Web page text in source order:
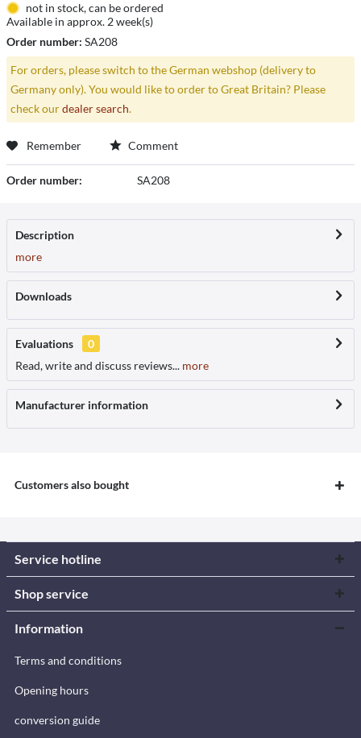
not in stock, can be ordered
Available in approx. 2 week(s)
Order number: SA208
For orders, please switch to the German webshop (delivery to
Germany only). You would like to order to Great Britain? Please
check ourdealer search.
Remember Comment
Order number: SA208
Description
more
Downloads
Evaluations
0
Read, write and discuss reviews... more
Manufacturer information
Customers also bought
Service hotline
Shop service
Information
Terms and conditions
Opening hours
conversion guide